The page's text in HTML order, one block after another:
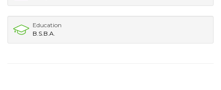
Education
B.S.B.A.